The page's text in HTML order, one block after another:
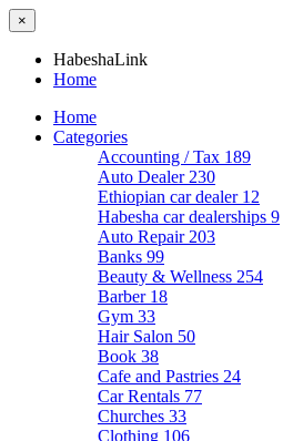
×
HabeshaLink
Home
Home
Categories
Accounting / Tax 189
Auto Dealer 230
Ethiopian car dealer 12
Habesha car dealerships 9
Auto Repair 203
Banks 99
Beauty & Wellness 254
Barber 18
Gym 33
Hair Salon 50
Book 38
Cafe and Pastries 24
Car Rentals 77
Churches 33
Clothing 106